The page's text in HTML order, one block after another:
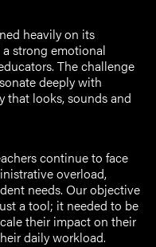
heavily on its
strong emotional
The challenge
deeply with
that looks, sounds and
continue to face
overload,
needs. Our objective
a tool; it needed to be
their impact on their
daily workload.